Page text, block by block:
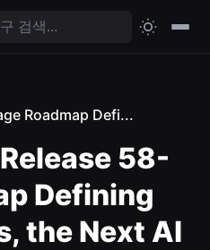
Roadmap Defi...
58-
Defining
the Next AI